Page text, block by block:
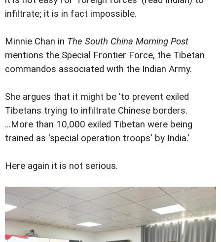
infiltrate; it is in fact impossible.
Minnie Chan in The South China Morning Post
mentions the Special Frontier Force, the Tibetan
commandos associated with the Indian Army.
She argues that it might be 'to prevent exiled
Tibetans trying to infiltrate Chinese borders.
...More than 10,000 exiled Tibetan were being
trained as 'special operation troops' by India.'
Here again it is not serious.